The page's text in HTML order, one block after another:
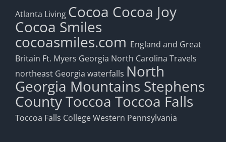
Atlanta Living Cocoa Cocoa Joy
Cocoa Smiles
cocoasmiles.com England and Great
Britain Ft. Myers Georgia North Carolina Travels
northeast Georgia waterfalls North
Georgia Mountains Stephens
CountyToccoa Toccoa Falls
Toccoa Falls CollegeWestern Pennsylvania